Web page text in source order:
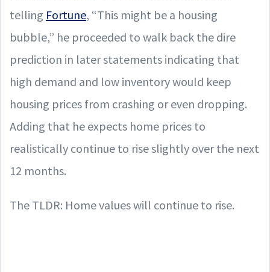
telling Fortune, “This might be a housing
bubble,” he proceeded to walk back the dire
prediction in later statements indicating that
high demand and low inventory would keep
housing prices from crashing or even dropping.
Adding that he expects home prices to
realistically continue to rise slightly over the next
12 months.
The TLDR: Home values will continue to rise.